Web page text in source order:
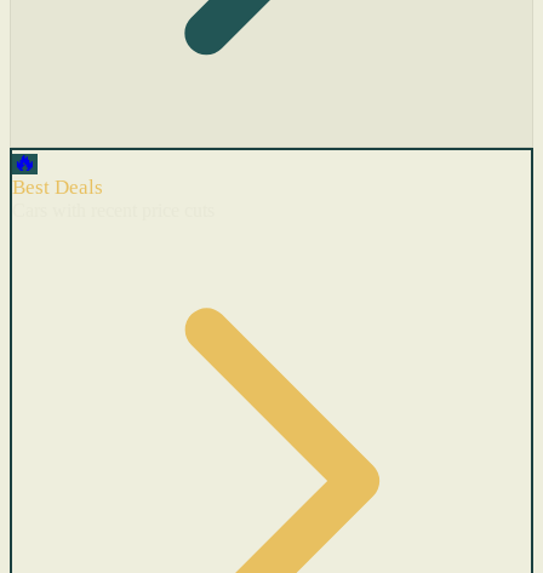
🔥
Best Deals